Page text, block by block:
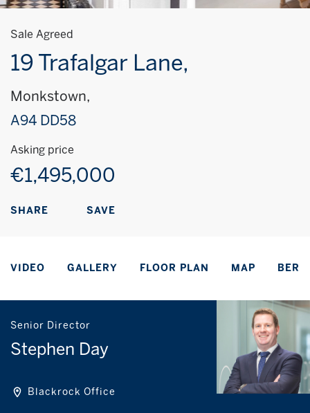
Sale Agreed
19 Trafalgar Lane,
Monkstown,
A94 DD58
Asking price
€1,495,000
SAVE
SHARE
VIDEO GALLERY FLOOR PLAN MAP BER
Senior Director
Stephen Day
Blackrock Office